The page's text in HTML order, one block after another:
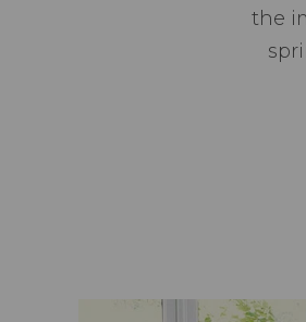
the